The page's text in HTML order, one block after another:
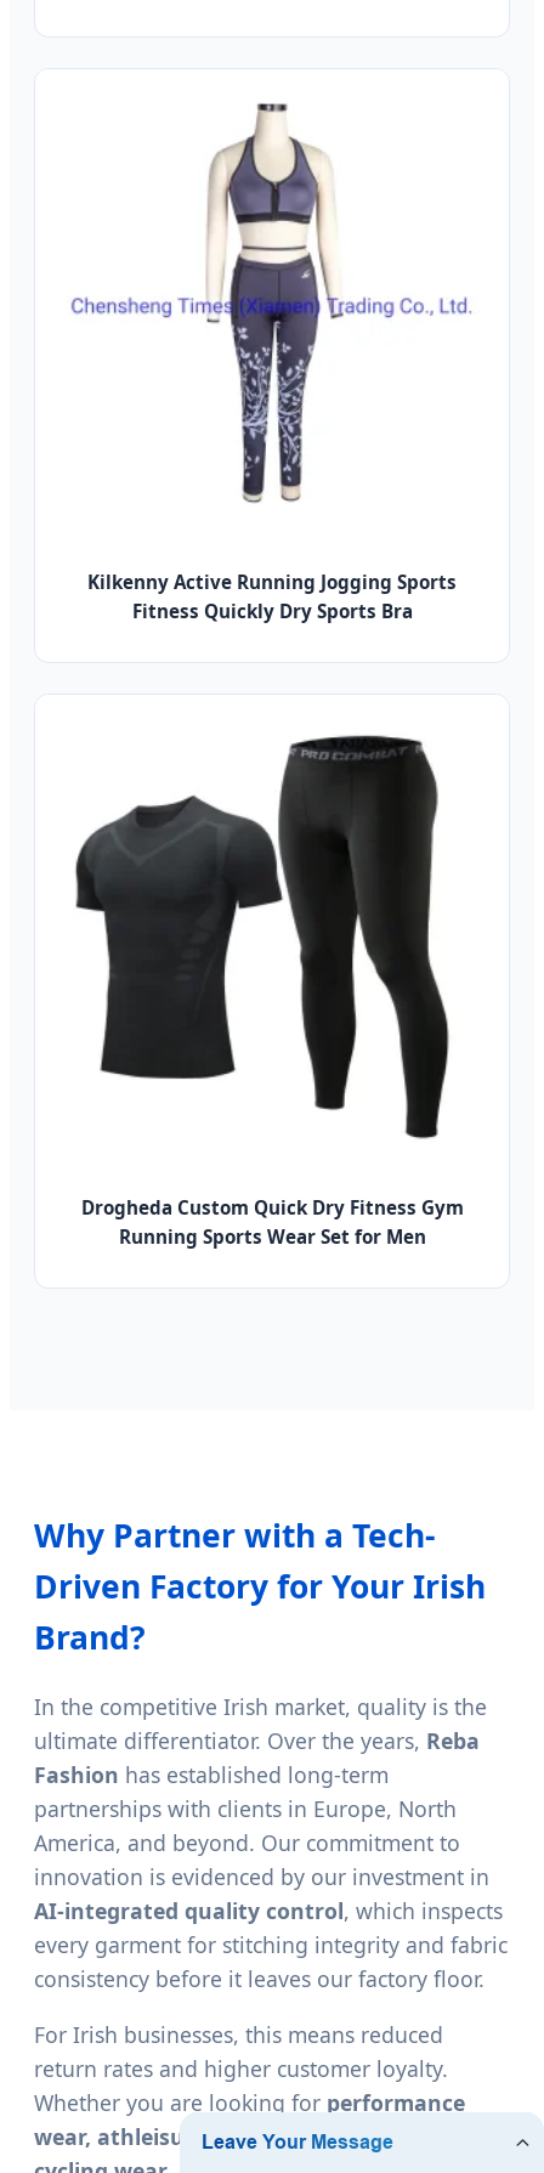
Kilkenny Active Running Jogging Sports
Fitness Quickly Dry Sports Bra
Drogheda Custom Quick Dry Fitness Gym
Running Sports Wear Set for Men
Why Partner with a Tech-
Driven Factory for Your Irish
Brand?
In the competitive Irish market, quality is the
ultimate differentiator. Over the years, Reba
Fashion has established long-term
partnerships with clients in Europe, North
America, and beyond. Our commitment to
innovation is evidenced by our investment in
AI-integrated quality control, which inspects
every garment for stitching integrity and fabric
consistency before it leaves our factory floor.
For Irish businesses, this means reduced
return rates and higher customer loyalty.
Whether you are looking for performance
wear, athleisure wear, dance wear, or